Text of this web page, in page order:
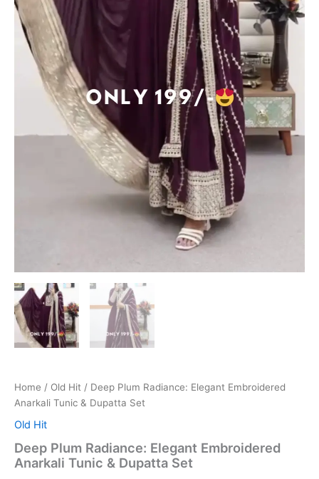
Home / Old Hit / Deep Plum Radiance: Elegant Embroidered
Anarkali Tunic & Dupatta Set
Old Hit
Deep Plum Radiance: Elegant Embroidered
Anarkali Tunic & Dupatta Set